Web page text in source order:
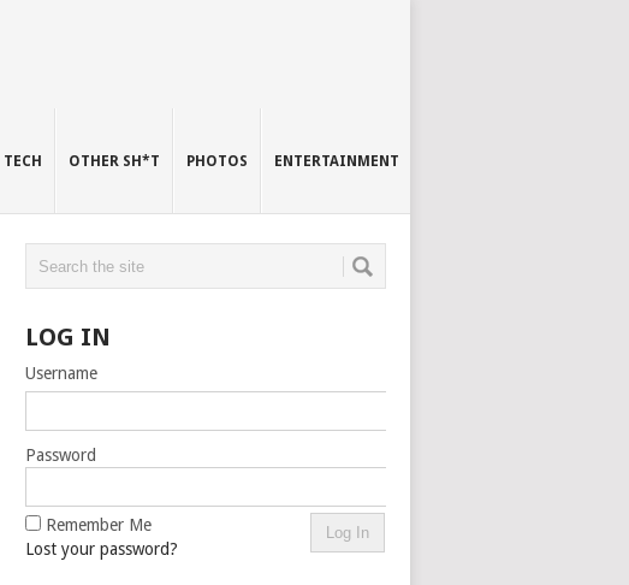
TECH OTHER SH*T PHOTOS ENTERTAINMENT
LOG IN
Username
Password
Remember Me
Lost your password?